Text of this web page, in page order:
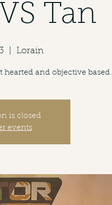
Tan
Lorain
and objective based.
is closed
events